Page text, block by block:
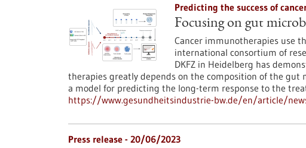
Predicting the success of
Focusing on gut
Cancer immunotherapies use
international consortium of
DKFZ in Heidelberg has
therapies greatly depends on the composition of the gut
a model for predicting the long-term response to the
https://www.gesundheitsindustrie-bw.de/en/article/
Press release - 20/06/2023